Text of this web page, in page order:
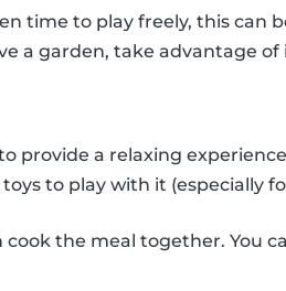
time to play freely, this can
a garden, take advantage of
provide a relaxing
to play with it (especially
cook the meal together. You